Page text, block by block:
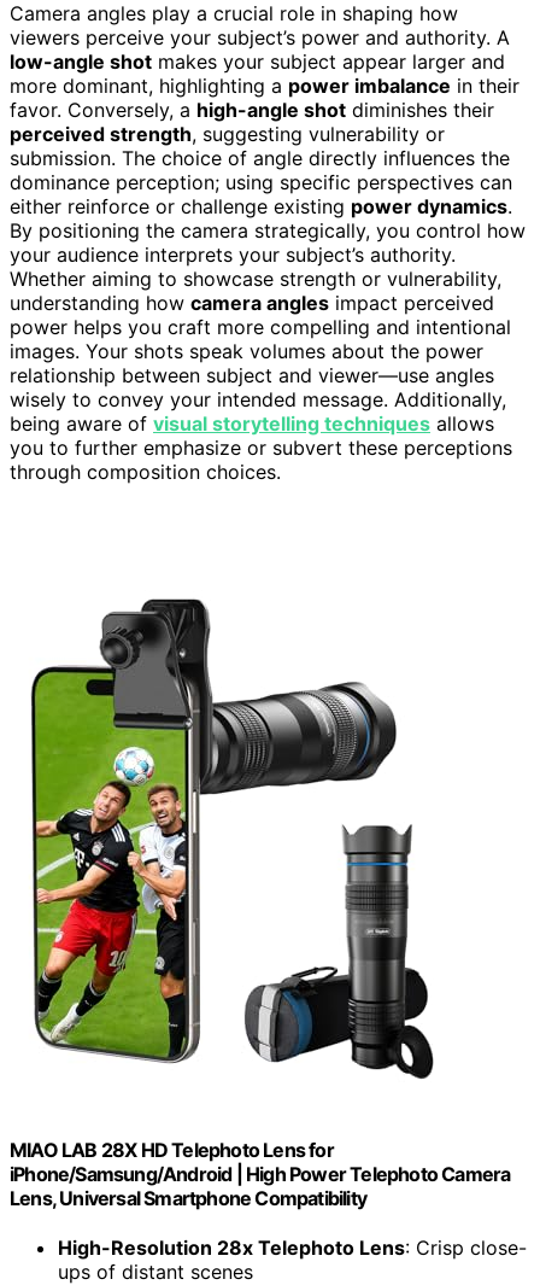
Camera angles play a crucial role in shaping how
viewers perceive your subject’s power and authority. A
low-angle shot makes your subject appear larger and
more dominant, highlighting a power imbalance in their
favor. Conversely, a high-angle shot diminishes their
perceived strength, suggesting vulnerability or
submission. The choice of angle directly influences the
dominance perception; using specific perspectives can
either reinforce or challenge existing power dynamics.
By positioning the camera strategically, you control how
your audience interprets your subject’s authority.
Whether aiming to showcase strength or vulnerability,
understanding how camera angles impact perceived
power helps you craft more compelling and intentional
images. Your shots speak volumes about the power
relationship between subject and viewer—use angles
wisely to convey your intended message. Additionally,
being aware of visual storytelling techniques allows
you to further emphasize or subvert these perceptions
through composition choices.
MIAO LAB 28X HD Telephoto Lens for
iPhone/Samsung/Android | High Power Telephoto Camera
Lens, Universal Smartphone Compatibility
High-Resolution 28x Telephoto Lens: Crisp close-
ups of distant scenes